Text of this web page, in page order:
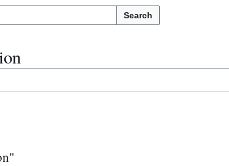
Search